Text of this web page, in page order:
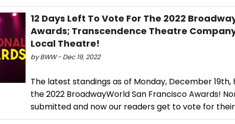
12 Days Left To Vote For The 2022
Awards; Transcendence Theatre
Local Theatre!
by BWW - Dec 19, 2022
The latest standings as of Monday, December
the 2022 BroadwayWorld San Francisco Awards!
submitted and now our readers get to vote for